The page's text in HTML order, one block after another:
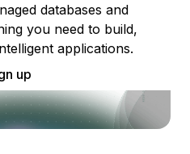
databases and
you need to build,
applications.
up